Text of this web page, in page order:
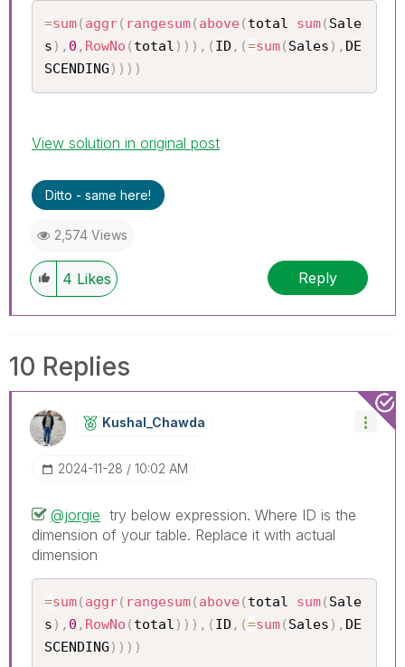
=sum( aggr( rangesum( above( total sum( Sale
s ) , 0 , RowNo ( total ) ) ) , ( ID , (=sum( Sales ) , DE
SCENDING ) ) ) )
View solution in original post
Ditto - same here!
2,574 Views
4 Likes Reply
10 Replies
Kushal_Chawda
‎2024-11-28 10:02 AM
@jorgie try below expression. Where ID is the
dimension of your table. Replace it with actual
dimension
=sum( aggr( rangesum( above( total sum( Sale
s ) , 0 , RowNo ( total ) ) ) , ( ID , (=sum( Sales ) , DE
SCENDING ) ) ) )